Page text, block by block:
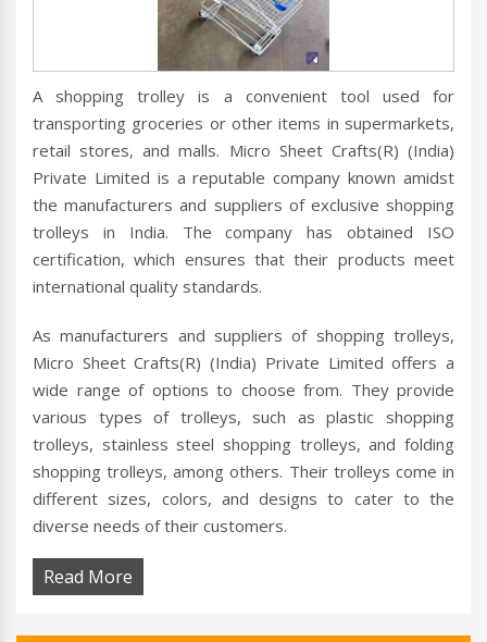
A shopping trolley is a convenient tool used for
transporting groceries or other items in supermarkets,
retail stores, and malls. Micro Sheet Crafts(R) (India)
Private Limited is a reputable company known amidst
the manufacturers and suppliers of exclusive shopping
trolleys in India. The company has obtained ISO
certification, which ensures that their products meet
international quality standards.
As manufacturers and suppliers of shopping trolleys,
Micro Sheet Crafts(R) (India) Private Limited offers a
wide range of options to choose from. They provide
various types of trolleys, such as plastic shopping
trolleys, stainless steel shopping trolleys, and folding
shopping trolleys, among others. Their trolleys come in
different sizes, colors, and designs to cater to the
diverse needs of their customers.
Read More